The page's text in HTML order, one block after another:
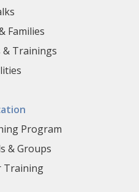
Families
Trainings
Program
& Groups
Training